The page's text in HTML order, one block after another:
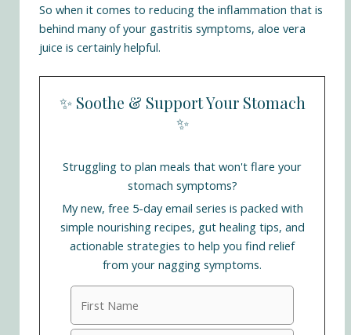
So when it comes to reducing the inflammation that is
behind many of your gastritis symptoms, aloe vera
juice is certainly helpful.
✨ Soothe & Support Your Stomach
✨
Struggling to plan meals that won't flare your
stomach symptoms?
My new, free 5-day email series is packed with
simple nourishing recipes, gut healing tips, and
actionable strategies to help you find relief
from your nagging symptoms.